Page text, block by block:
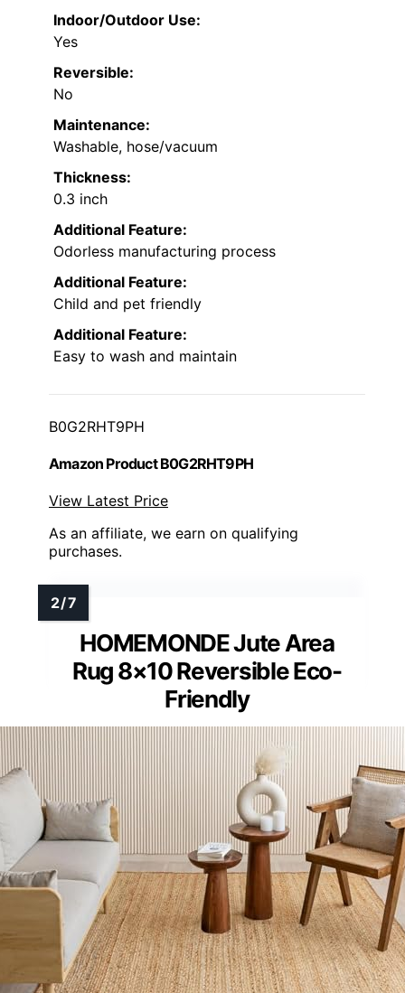
Indoor/Outdoor Use:
Yes
Reversible:
No
Maintenance:
Washable, hose/vacuum
Thickness:
0.3 inch
Additional Feature:
Odorless manufacturing process
Additional Feature:
Child and pet friendly
Additional Feature:
Easy to wash and maintain
B0G2RHT9PH
Amazon Product B0G2RHT9PH
View Latest Price
As an affiliate, we earn on qualifying
purchases.
HOMEMONDE Jute Area
Rug 8×10 Reversible Eco-
Friendly